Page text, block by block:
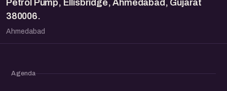
Petrol Pump, Ellisbridge, Ahmedabad, Gujarat
380006.
Ahmedabad
Agenda